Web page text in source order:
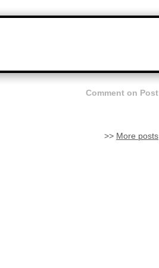
Comment on Post
>> More posts